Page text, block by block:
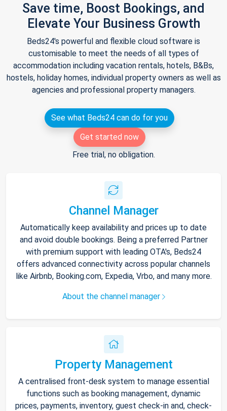
Save time, Boost Bookings, and
Elevate Your Business Growth
Beds24's powerful and flexible cloud software is
customisable to meet the needs of all types of
accommodation including vacation rentals, hotels, B&Bs,
hostels, holiday homes, individual property owners as well as
agencies and professional property managers.
See what Beds24 can do for you
Get started now
Free trial, no obligation.
Channel Manager
Automatically keep availability and prices up to date
and avoid double bookings. Being a preferred Partner
with premium support with leading OTA's, Beds24
offers advanced connectivity across popular channels
like Airbnb, Booking.com, Expedia, Vrbo, and many more.
About the channel manager
Property Management
A centralised front-desk system to manage essential
functions such as booking management, dynamic
prices, payments, inventory, guest check-in and, check-